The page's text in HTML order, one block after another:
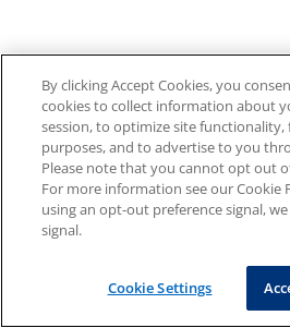
By clicking Accept Cookies, you
cookies to collect information about
session, to optimize site functionality,
purposes, and to advertise to you
Please note that you cannot opt out
For more information see our Cookie
using an opt-out preference signal,
signal.
Cookie Settings